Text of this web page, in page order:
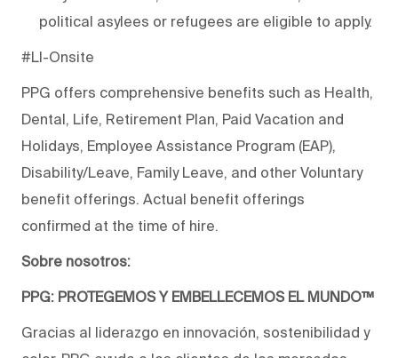
political asylees or refugees are eligible to apply.
#LI-Onsite
PPG offers comprehensive benefits such as Health,
Dental, Life, Retirement Plan, Paid Vacation and
Holidays, Employee Assistance Program (EAP),
Disability/Leave, Family Leave, and other Voluntary
benefit offerings. Actual benefit offerings
confirmed at the time of hire.
Sobre nosotros:
PPG: PROTEGEMOS Y EMBELLECEMOS EL MUNDO™
Gracias al liderazgo en innovación, sostenibilidad y